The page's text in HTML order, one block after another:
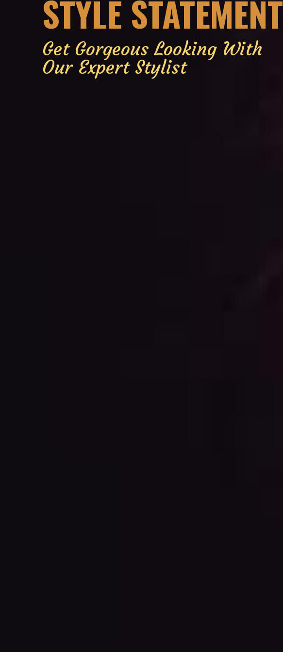
STYLE STATEMENT
Get Gorgeous Looking With
Our Expert Stylist